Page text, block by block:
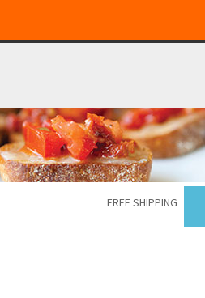
FREE SHIPPING